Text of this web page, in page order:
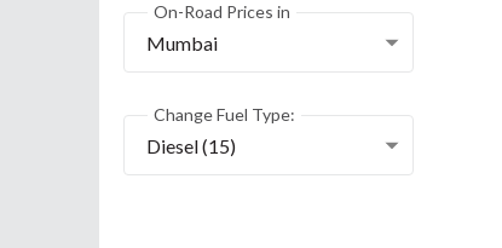
On-Road Prices in
Mumbai
Change Fuel Type:
Diesel (15)